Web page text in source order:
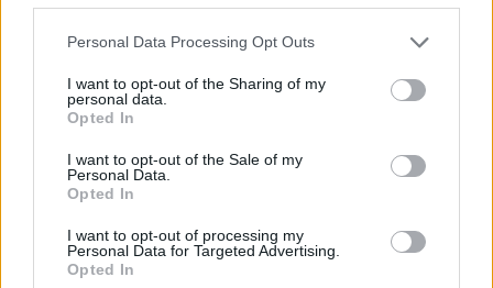
Please note that this website/app uses one or more Google
not limited to your visit or usage behaviour. You may click to
grant or deny consent to Google and its third-party tags to
use your data for below specified purposes in below Google
consent section.
Personal Data Processing Opt Outs
I want to opt-out of the Sharing of my
personal data.
Opted In
I want to opt-out of the Sale of my
Personal Data.
Opted In
I want to opt-out of processing my
Personal Data for Targeted Advertising.
Opted In
entered and mugshots have been taken, you will be able to find
inmates. You will find the available inmate search links above. A
free inmate search allows you to view the databases of city,
SCOTT COUNTY JAIL?"